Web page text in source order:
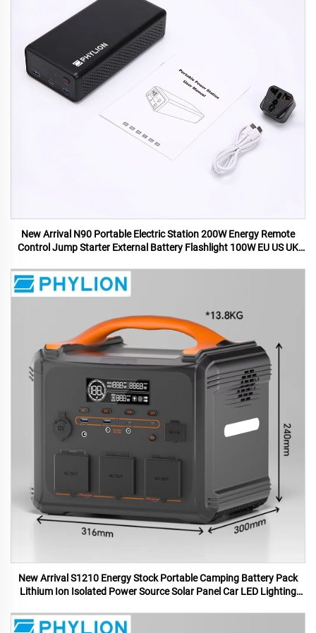
New Arrival N90 Portable Electric Station 200W Energy Remote
Control Jump Starter External Battery Flashlight 100W EU US UK
New Arrival S1210 Energy Stock Portable Camping Battery Pack
Lithium Ion Isolated Power Source Solar Panel Car LED Lighting